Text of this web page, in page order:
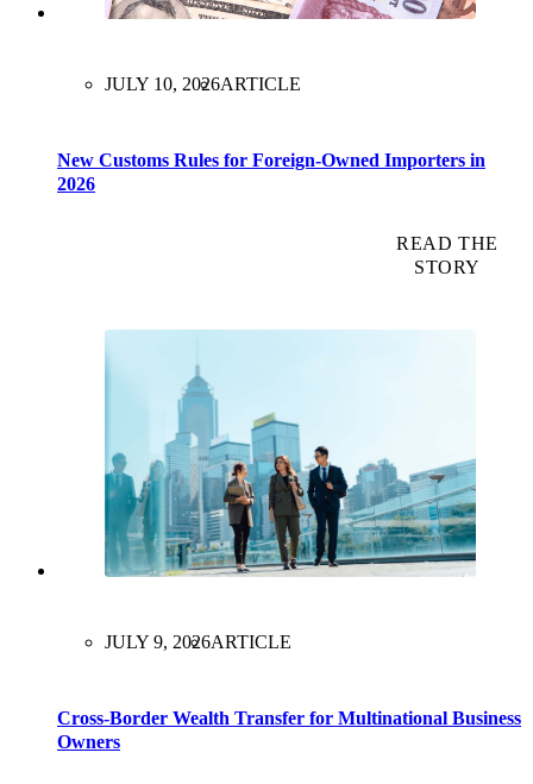
JULY 10, 2026ARTICLE
New Customs Rules for Foreign-Owned Importers in
2026
READ THE
STORY
JULY 9, 2026ARTICLE
Cross-Border Wealth Transfer for Multinational Business
Owners